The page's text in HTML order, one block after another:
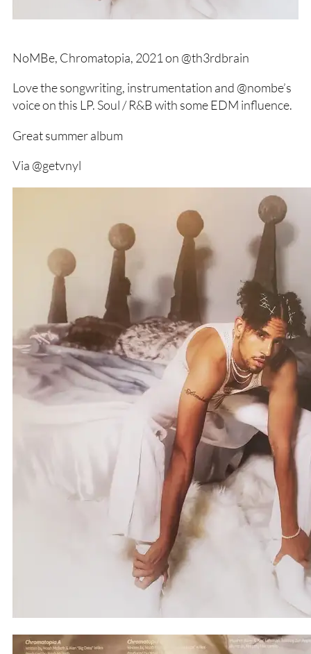
NoMBe, Chromatopia, 2021 on @th3rdbrain
Love the songwriting, instrumentation and @nombe’s
voice on this LP. Soul / R&B with some EDM influence.
Great summer album
Via @getvnyl